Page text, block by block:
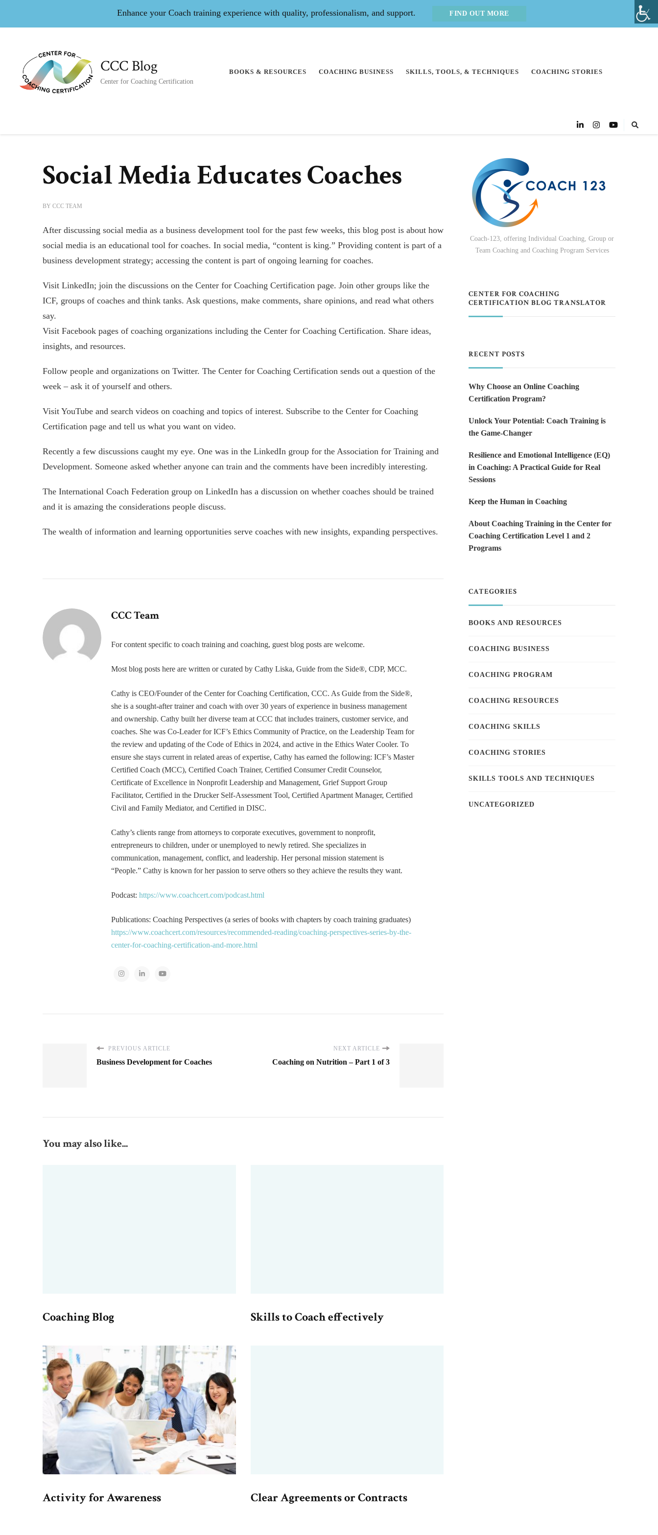
Enhance your Coach training experience with quality, professionalism, and support. FIND OUT MORE
CCC Blog
Center for Coaching Certification
BOOKS & RESOURCES COACHING BUSINESS SKILLS, TOOLS, & TECHNIQUES COACHING STORIES
Social Media Educates Coaches
BY CCC TEAM
After discussing social media as a business development tool for the past few weeks, this blog post is about how
social media is an educational tool for coaches. In social media, “content is king.” Providing content is part of a
business development strategy; accessing the content is part of ongoing learning for coaches.
Visit LinkedIn; join the discussions on the Center for Coaching Certification page. Join other groups like the
ICF, groups of coaches and think tanks. Ask questions, make comments, share opinions, and read what others
say.
Visit Facebook pages of coaching organizations including the Center for Coaching Certification. Share ideas,
insights, and resources.
Follow people and organizations on Twitter. The Center for Coaching Certification sends out a question of the
week – ask it of yourself and others.
Visit YouTube and search videos on coaching and topics of interest. Subscribe to the Center for Coaching
Certification page and tell us what you want on video.
Recently a few discussions caught my eye. One was in the LinkedIn group for the Association for Training and
Development. Someone asked whether anyone can train and the comments have been incredibly interesting.
The International Coach Federation group on LinkedIn has a discussion on whether coaches should be trained
and it is amazing the considerations people discuss.
The wealth of information and learning opportunities serve coaches with new insights, expanding perspectives.
CCC Team
For content specific to coach training and coaching, guest blog posts are welcome.
Most blog posts here are written or curated by Cathy Liska, Guide from the Side®, CDP, MCC.
Cathy is CEO/Founder of the Center for Coaching Certification, CCC. As Guide from the Side®,
she is a sought-after trainer and coach with over 30 years of experience in business management
and ownership. Cathy built her diverse team at CCC that includes trainers, customer service, and
coaches. She was Co-Leader for ICF’s Ethics Community of Practice, on the Leadership Team for
the review and updating of the Code of Ethics in 2024, and active in the Ethics Water Cooler. To
ensure she stays current in related areas of expertise, Cathy has earned the following: ICF’s Master
Certified Coach (MCC), Certified Coach Trainer, Certified Consumer Credit Counselor,
Certificate of Excellence in Nonprofit Leadership and Management, Grief Support Group
Facilitator, Certified in the Drucker Self-Assessment Tool, Certified Apartment Manager, Certified
Civil and Family Mediator, and Certified in DISC.
Cathy’s clients range from attorneys to corporate executives, government to nonprofit,
entrepreneurs to children, under or unemployed to newly retired. She specializes in
communication, management, conflict, and leadership. Her personal mission statement is
“People.” Cathy is known for her passion to serve others so they achieve the results they want.
Podcast: https://www.coachcert.com/podcast.html
Publications: Coaching Perspectives (a series of books with chapters by coach training graduates)
https://www.coachcert.com/resources/recommended-reading/coaching-perspectives-series-by-the-
center-for-coaching-certification-and-more.html
PREVIOUS ARTICLE
Business Development for Coaches
NEXT ARTICLE
Coaching on Nutrition – Part 1 of 3
You may also like...
Coaching Blog Skills to Coach effectively
Activity for Awareness Clear Agreements or Contracts
Coach-123, offering Individual Coaching, Group or
Team Coaching and Coaching Program Services
CENTER FOR COACHING
CERTIFICATION BLOG TRANSLATOR
RECENT POSTS
Why Choose an Online Coaching
Certification Program?
Unlock Your Potential: Coach Training is
the Game-Changer
Resilience and Emotional Intelligence (EQ)
in Coaching: A Practical Guide for Real
Sessions
Keep the Human in Coaching
About Coaching Training in the Center for
Coaching Certification Level 1 and 2
Programs
CATEGORIES
BOOKS AND RESOURCES
COACHING BUSINESS
COACHING PROGRAM
COACHING RESOURCES
COACHING SKILLS
COACHING STORIES
SKILLS TOOLS AND TECHNIQUES
UNCATEGORIZED